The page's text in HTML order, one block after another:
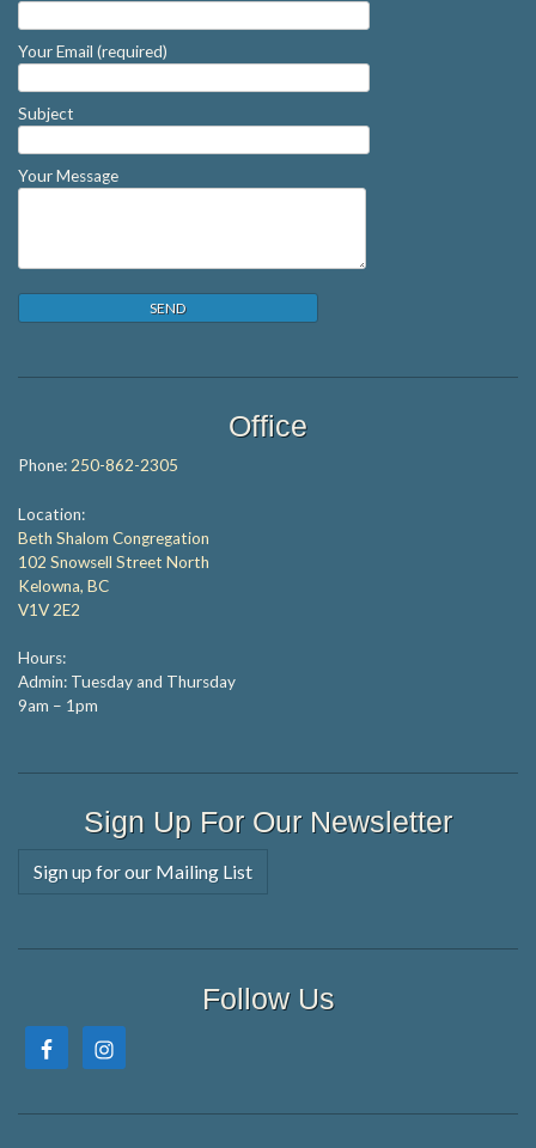
Your Email (required)
Subject
Your Message
Office
Phone:250-862-2305
Location:
Beth Shalom Congregation
102 Snowsell Street North
Kelowna, BC
V1V 2E2
Hours:
Admin: Tuesday and Thursday
9am – 1pm
Sign Up For Our Newsletter
Sign up for our Mailing List
Follow Us